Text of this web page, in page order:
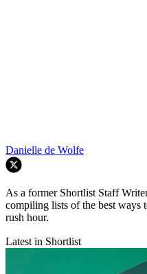
Danielle de Wolfe
As a former Shortlist Staff
compiling lists of the best ways
rush hour.
Latest in Shortlist